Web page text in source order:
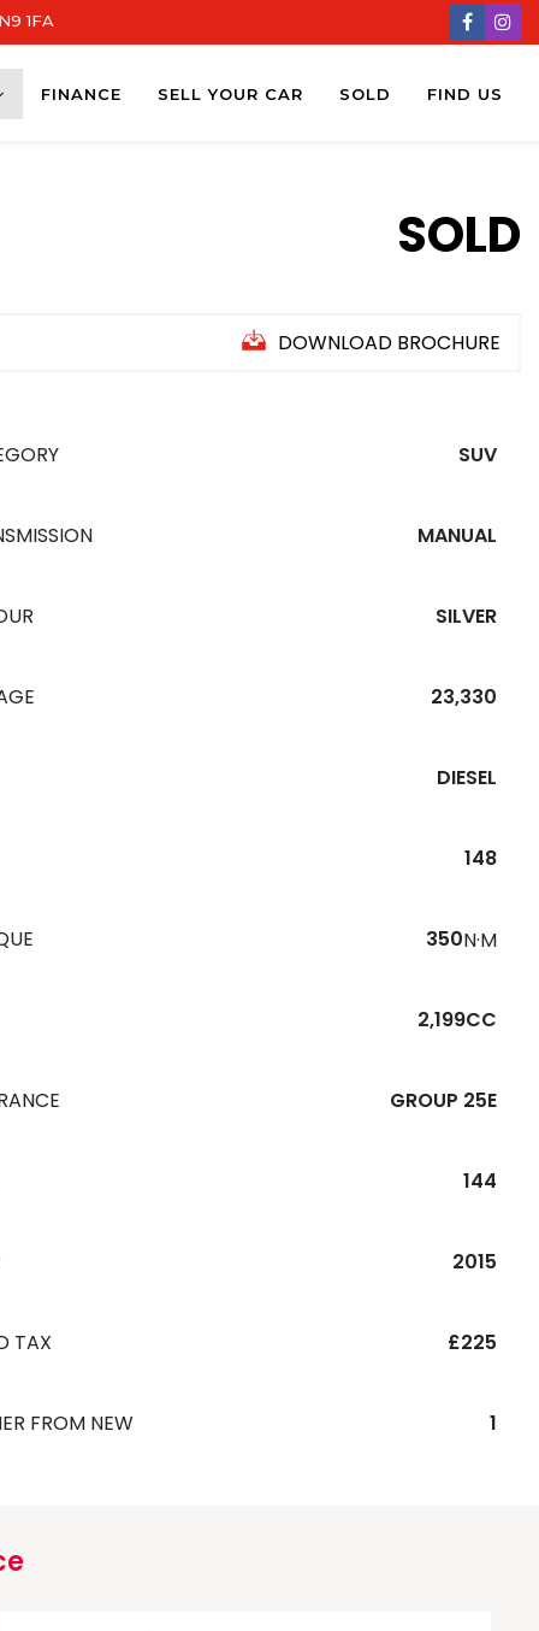
1FA
FINANCE SELL YOUR CAR SOLD FIND US
SOLD
DOWNLOAD BROCHURE
SUV
MANUAL
SILVER
23,330
DIESEL
148
350N·M
2,199CC
GROUP 25E
144
2015
TAX £225
FROM NEW 1